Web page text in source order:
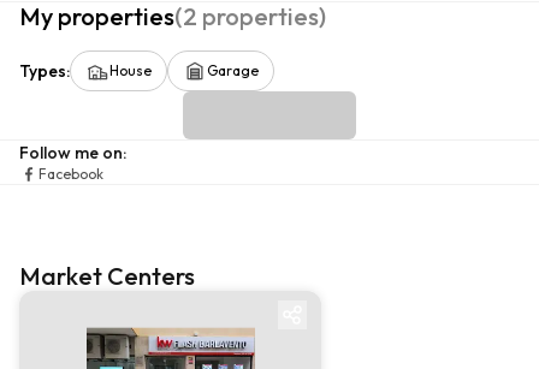
My properties(2 properties)
Types: House Garage
Follow me on:
Facebook
Market Centers